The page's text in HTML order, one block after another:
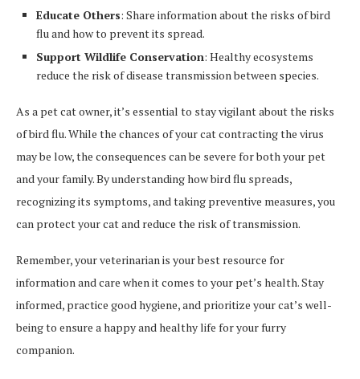
Educate Others: Share information about the risks of bird
flu and how to prevent its spread.
Support Wildlife Conservation: Healthy ecosystems
reduce the risk of disease transmission between species.
As a pet cat owner, it’s essential to stay vigilant about the risks
of bird flu. While the chances of your cat contracting the virus
may be low, the consequences can be severe for both your pet
and your family. By understanding how bird flu spreads,
recognizing its symptoms, and taking preventive measures, you
can protect your cat and reduce the risk of transmission.
Remember, your veterinarian is your best resource for
information and care when it comes to your pet’s health. Stay
informed, practice good hygiene, and prioritize your cat’s well-
being to ensure a happy and healthy life for your furry
companion.